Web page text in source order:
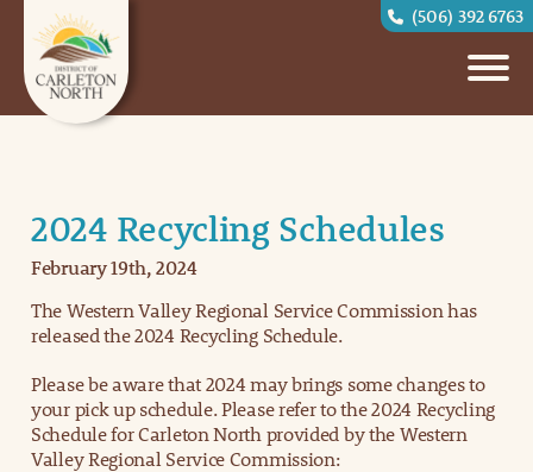
(506) 392 6763
2024 Recycling Schedules
February 19th, 2024
The Western Valley Regional Service Commission has
released the 2024 Recycling Schedule.
Please be aware that 2024 may brings some changes to
your pick up schedule. Please refer to the 2024 Recycling
Schedule for Carleton North provided by the Western
Valley Regional Service Commission: